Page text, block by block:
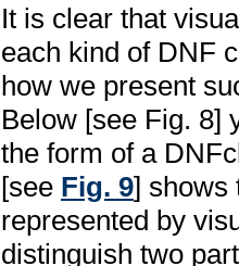
It is clear that
each kind of DNF
how we present
Below [see Fig. 8]
the form of a
[see Fig. 9] shows
represented by
distinguish two